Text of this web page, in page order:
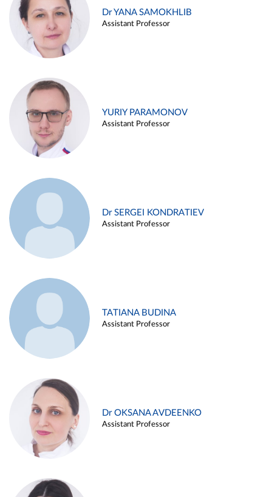
Dr YANA SAMOKHLIB
Assistant Professor
YURIY PARAMONOV
Assistant Professor
Dr SERGEI KONDRATIEV
Assistant Professor
TATIANA BUDINA
Assistant Professor
Dr OKSANA AVDEENKO
Assistant Professor